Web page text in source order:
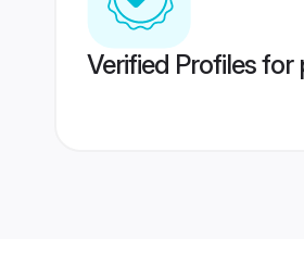
Verified Profiles for